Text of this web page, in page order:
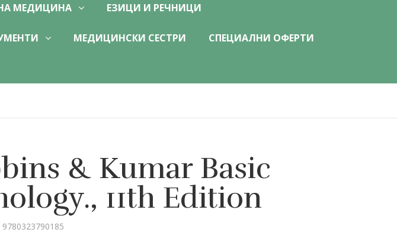
МЕДИЦИНА ЕЗИЦИ И РЕЧНИЦИ
МЕДИЦИНСКИ СЕСТРИ СПЕЦИАЛНИ ОФЕРТИ
& Kumar Basic
11th Edition